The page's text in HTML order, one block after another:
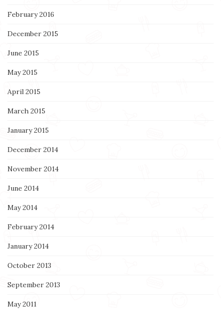
February 2016
December 2015
June 2015
May 2015
April 2015
March 2015
January 2015
December 2014
November 2014
June 2014
May 2014
February 2014
January 2014
October 2013
September 2013
May 2011